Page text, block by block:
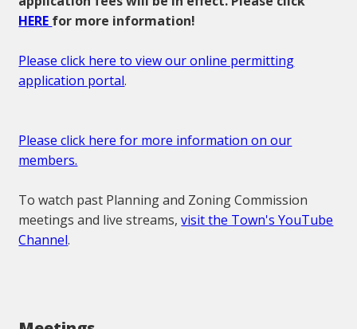
HERE for more information!
Please click here to view our online permitting
application portal.
Please click here for more information on our
members.
To watch past Planning and Zoning Commission
meetings and live streams,visit the Town's YouTube
Channel.